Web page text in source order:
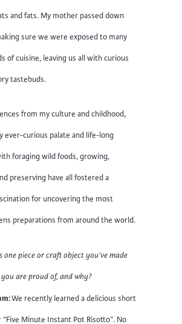
and fats. My mother passed down
sure we were exposed to many
of cuisine, leaving us all with curious
tastebuds.
from my culture and childhood,
ever-curious palate and life-long
foraging wild foods, growing,
preserving have all fostered a
for uncovering the most
preparations from around the world.
one piece or craft object you’ve made
are proud of, and why?
We recently learned a delicious short
Minute Instant Pot Risotto”. No